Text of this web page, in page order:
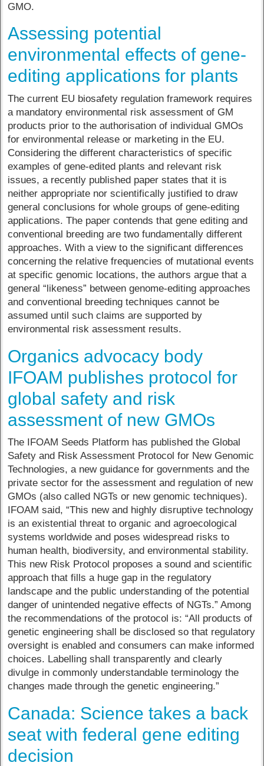
GMO.
Assessing potential
environmental effects of gene-
editing applications for plants
The current EU biosafety regulation framework requires
a mandatory environmental risk assessment of GM
products prior to the authorisation of individual GMOs
for environmental release or marketing in the EU.
Considering the different characteristics of specific
examples of gene-edited plants and relevant risk
issues, a recently published paper states that it is
neither appropriate nor scientifically justified to draw
general conclusions for whole groups of gene-editing
applications. The paper contends that gene editing and
conventional breeding are two fundamentally different
approaches. With a view to the significant differences
concerning the relative frequencies of mutational events
at specific genomic locations, the authors argue that a
general “likeness” between genome-editing approaches
and conventional breeding techniques cannot be
assumed until such claims are supported by
environmental risk assessment results.
Organics advocacy body
IFOAM publishes protocol for
global safety and risk
assessment of new GMOs
The IFOAM Seeds Platform has published the Global
Safety and Risk Assessment Protocol for New Genomic
Technologies, a new guidance for governments and the
private sector for the assessment and regulation of new
GMOs (also called NGTs or new genomic techniques).
IFOAM said, “This new and highly disruptive technology
is an existential threat to organic and agroecological
systems worldwide and poses widespread risks to
human health, biodiversity, and environmental stability.
This new Risk Protocol proposes a sound and scientific
approach that fills a huge gap in the regulatory
landscape and the public understanding of the potential
danger of unintended negative effects of NGTs.” Among
the recommendations of the protocol is: “All products of
genetic engineering shall be disclosed so that regulatory
oversight is enabled and consumers can make informed
choices. Labelling shall transparently and clearly
divulge in commonly understandable terminology the
changes made through the genetic engineering.”
Canada: Science takes a back
seat with federal gene editing
decision